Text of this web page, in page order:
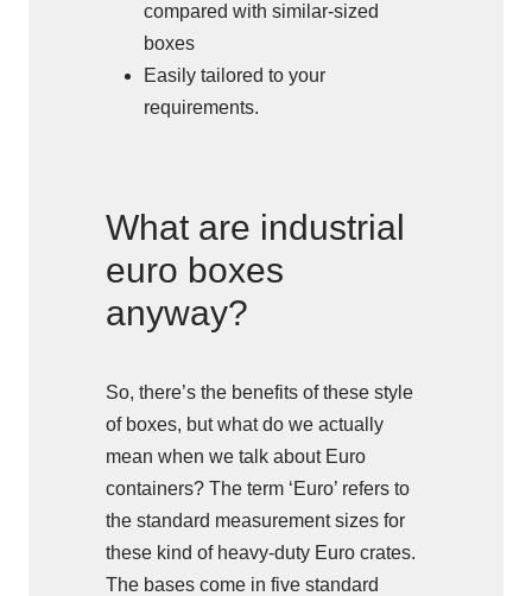
compared with similar-sized
boxes
Easily tailored to your
requirements.
What are industrial
euro boxes
anyway?
So, there’s the benefits of these style
of boxes, but what do we actually
mean when we talk about Euro
containers? The term ‘Euro’ refers to
the standard measurement sizes for
these kind of heavy-duty Euro crates.
The bases come in five standard